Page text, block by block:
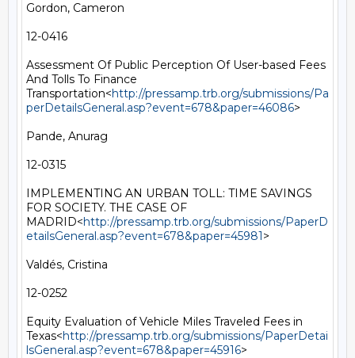
Gordon, Cameron
12-0416
Assessment Of Public Perception Of User-based Fees
And Tolls To Finance
Transportation<http://pressamp.trb.org/submissions/Pa
perDetailsGeneral.asp?event=678&paper=46086>
Pande, Anurag
12-0315
IMPLEMENTING AN URBAN TOLL: TIME SAVINGS
FOR SOCIETY. THE CASE OF
MADRID<http://pressamp.trb.org/submissions/PaperD
etailsGeneral.asp?event=678&paper=45981>
Valdés, Cristina
12-0252
Equity Evaluation of Vehicle Miles Traveled Fees in
Texas<http://pressamp.trb.org/submissions/PaperDetai
lsGeneral.asp?event=678&paper=45916>